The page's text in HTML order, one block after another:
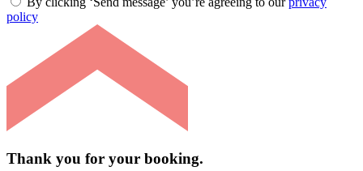
policy
Thank you for your booking.